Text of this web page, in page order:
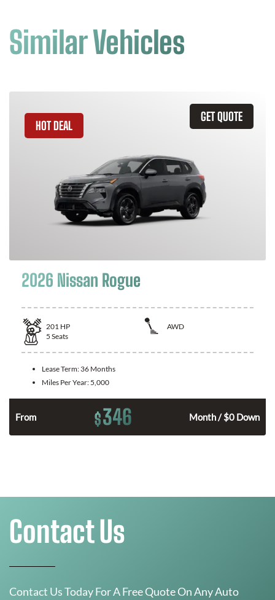
Similar Vehicles
GET QUOTE
HOT DEAL
2026 Nissan Rogue
201 HP
AWD
5 Seats
Lease Term: 36 Months
Miles Per Year: 5,000
From $346 Month / $0 Down
Contact Us
Contact Us Today For A Free Quote On Any Auto